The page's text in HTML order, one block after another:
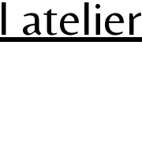
atelier